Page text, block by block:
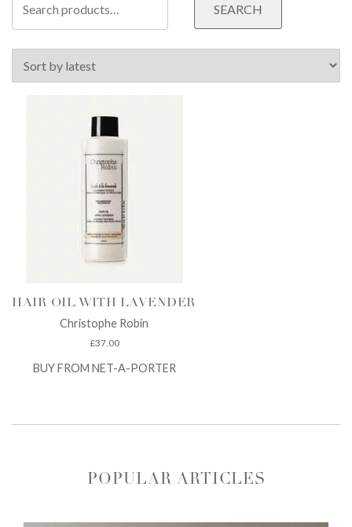
for:
SEARCH
HAIR OIL WITH LAVENDER
Christophe Robin
£37.00
BUY FROM NET-A-PORTER
POPULAR ARTICLES